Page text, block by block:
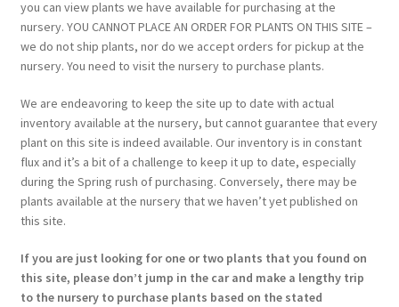
you can view plants we have available for purchasing at the
nursery. YOU CANNOT PLACE AN ORDER FOR PLANTS ON THIS SITE –
we do not ship plants, nor do we accept orders for pickup at the
nursery. You need to visit the nursery to purchase plants.
We are endeavoring to keep the site up to date with actual
inventory available at the nursery, but cannot guarantee that every
plant on this site is indeed available. Our inventory is in constant
flux and it’s a bit of a challenge to keep it up to date, especially
during the Spring rush of purchasing. Conversely, there may be
plants available at the nursery that we haven’t yet published on
this site.
If you are just looking for one or two plants that you found on
this site, please don’t jump in the car and make a lengthy trip
to the nursery to purchase plants based on the stated